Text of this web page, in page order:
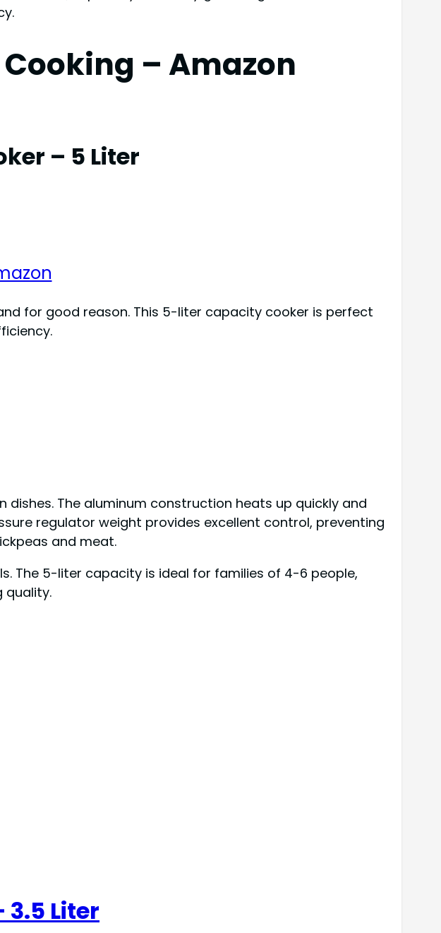
– Amazon
– 5 Liter
for good reason. This 5-liter capacity cooker is perfect
dishes. The aluminum construction heats up quickly and
regulator weight provides excellent control, preventing
and meat.
The 5-liter capacity is ideal for families of 4-6 people,
quality.
Liter